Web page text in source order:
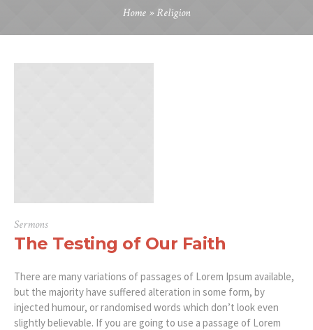
Home» Religion
Sermons
The Testing of Our Faith
There are many variations of passages of Lorem Ipsum available,
but the majority have suffered alteration in some form, by
injected humour, or randomised words which don’t look even
slightly believable. If you are going to use a passage of Lorem